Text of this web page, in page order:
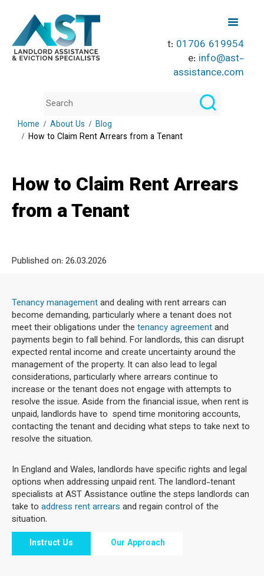
t: 01706 619954
e: info@ast-
assistance.com
Home About Us
Blog
How to Claim Rent Arrears from a Tenant
How to Claim Rent Arrears
from a Tenant
Published on: 26.03.2026
Tenancy managementand dealing with rent arrears can
become demanding, particularly where a tenant does not
meet their obligations under the tenancy agreementand
payments begin to fall behind. For landlords, this can disrupt
expected rental income and create uncertainty around the
management of the property. It can also lead to legal
considerations, particularly where arrears continue to
increase or the tenant does not engage with attempts to
resolve the issue. Aside from the financial issue, when rent is
unpaid, landlords have to spend time monitoring accounts,
contacting the tenant and deciding what steps to take next to
resolve the situation.
In England and Wales, landlords have specific rights and legal
options when addressing unpaid rent. The landlord-tenant
specialists at AST Assistance outline the steps landlords can
take to address rent arrears and regain control of the
situation.
Instruct Us Our Approach